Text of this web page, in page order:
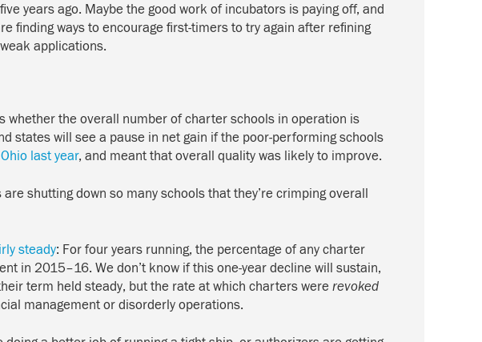
years ago. Maybe the good work of incubators is paying off, and
finding ways to encourage first-timers to try again after refining
applications.
whether the overall number of charter schools in operation is
states will see a pause in net gain if the poor-performing schools
last year, and meant that overall quality was likely to improve.
shutting down so many schools that they’re crimping overall
steady: For four years running, the percentage of any charter
in 2015–16. We don’t know if this one-year decline will sustain,
term held steady, but the rate at which charters were revoked
management or disorderly operations.